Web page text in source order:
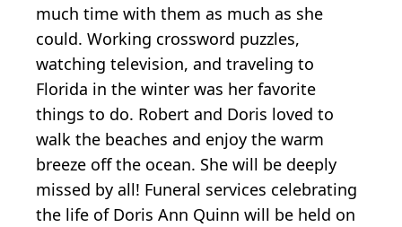
much time with them as much as she
could. Working crossword puzzles,
watching television, and traveling to
Florida in the winter was her favorite
things to do. Robert and Doris loved to
walk the beaches and enjoy the warm
breeze off the ocean. She will be deeply
missed by all! Funeral services celebrating
the life of Doris Ann Quinn will be held on